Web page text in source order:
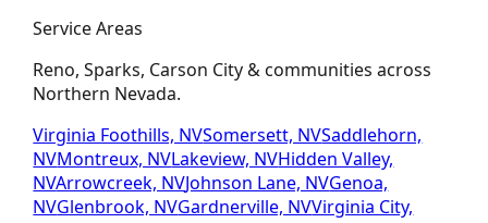
Service Areas
Reno, Sparks, Carson City & communities across
Northern Nevada.
Virginia Foothills, NVSomersett, NVSaddlehorn,
NVMontreux, NVLakeview, NVHidden Valley,
NVArrowcreek, NVJohnson Lane, NVGenoa,
NVGlenbrook, NVGardnerville, NVVirginia City,